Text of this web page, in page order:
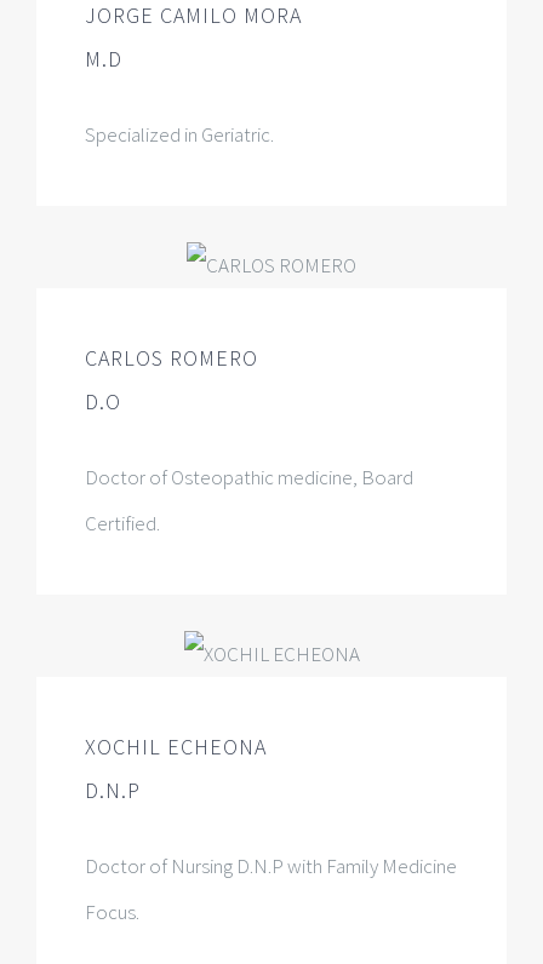
JORGE CAMILO MORA
M.D
Specialized in Geriatric.
CARLOS ROMERO
D.O
Doctor of Osteopathic medicine, Board
Certified.
XOCHIL ECHEONA
D.N.P
Doctor of Nursing D.N.P with Family Medicine
Focus.